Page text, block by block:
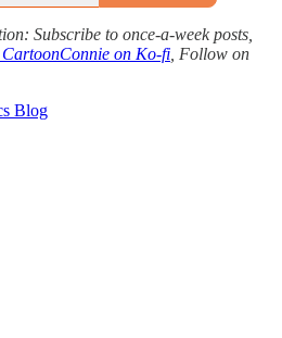
Subscribe to once-a-week posts,
on Ko-fi , Follow on
Blog